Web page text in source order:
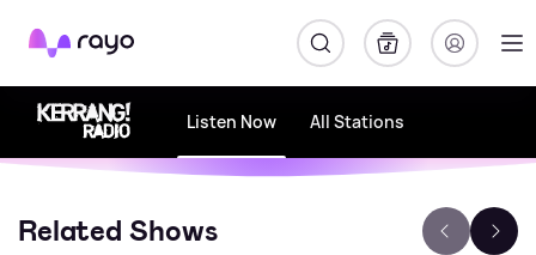
Rayo
Listen Now All Stations
Related Shows